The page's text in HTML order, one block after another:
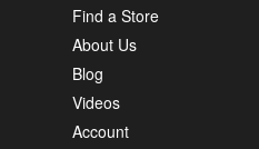
Find a Store
About Us
Blog
Videos
Account